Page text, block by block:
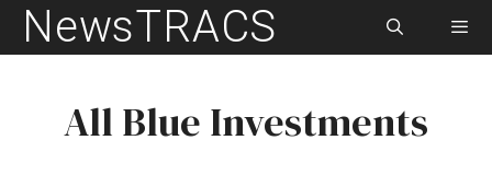
SkipNewsTRACS
All Blue Investments